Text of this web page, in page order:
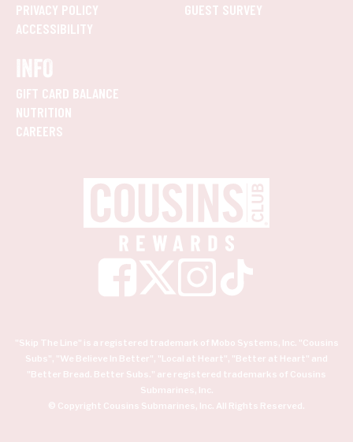
PRIVACY POLICY
ACCESSIBILITY
GUEST SURVEY
INFO
GIFT CARD BALANCE
NUTRITION
CAREERS
"Skip The Line" is a registered trademark of Mobo Systems, Inc. "Cousins
Subs", "We Believe In Better", "Local at Heart", "Better at Heart" and
"Better Bread. Better Subs." are registered trademarks of Cousins
Submarines, Inc.
© Copyright Cousins Submarines, Inc. All Rights Reserved.